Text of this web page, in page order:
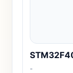
-